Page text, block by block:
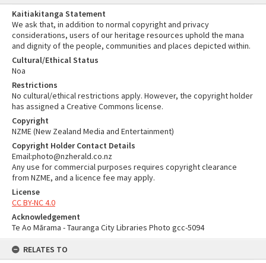
Kaitiakitanga Statement
We ask that, in addition to normal copyright and privacy
considerations, users of our heritage resources uphold the mana
and dignity of the people, communities and places depicted within.
Cultural/Ethical Status
Noa
Restrictions
No cultural/ethical restrictions apply. However, the copyright holder
has assigned a Creative Commons license.
Copyright
NZME (New Zealand Media and Entertainment)
Copyright Holder Contact Details
Email:photo@nzherald.co.nz
Any use for commercial purposes requires copyright clearance
from NZME, and a licence fee may apply.
License
CC BY-NC 4.0
Acknowledgement
Te Ao Mārama - Tauranga City Libraries Photo gcc-5094
RELATES TO